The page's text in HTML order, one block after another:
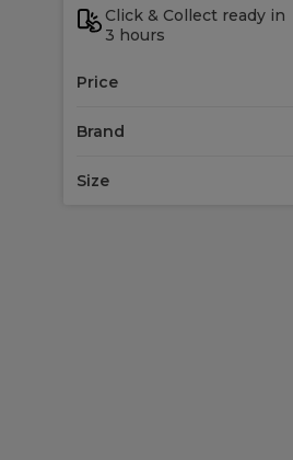
Click & Collect ready in
3 hours
Price
Brand
Size